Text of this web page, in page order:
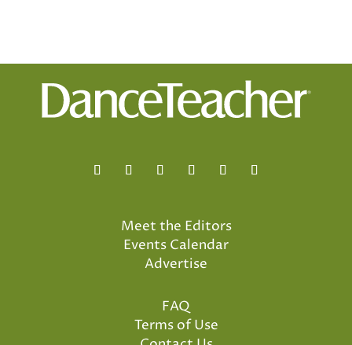
Meet the Editors
Events Calendar
Advertise
FAQ
Terms of Use